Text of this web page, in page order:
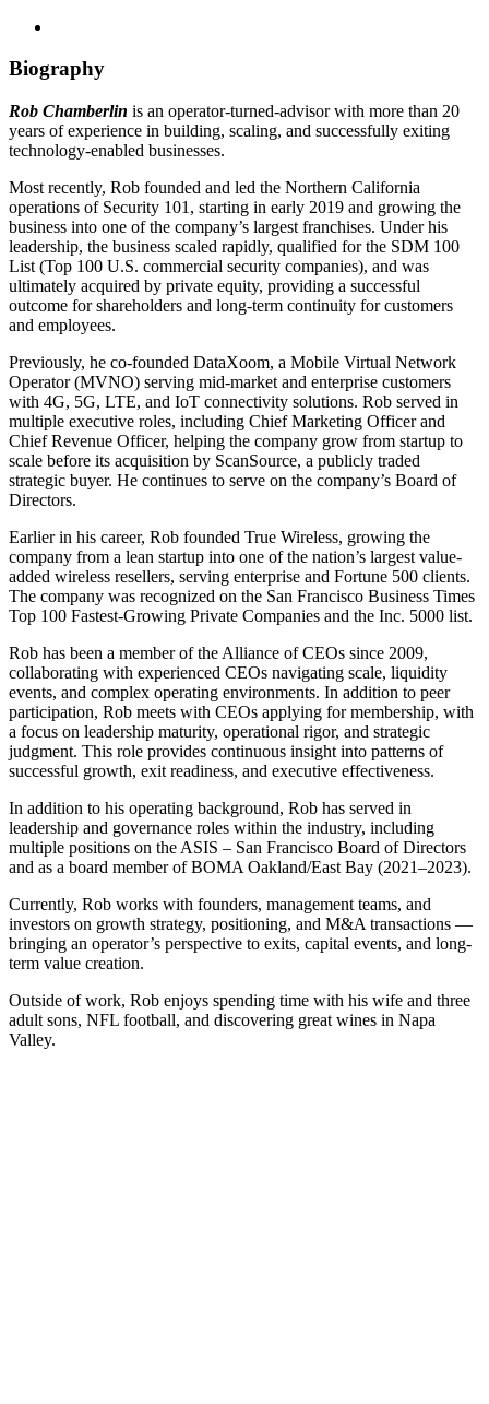
Biography
Rob Chamberlin is an operator-turned-advisor with more than 20
years of experience in building, scaling, and successfully exiting
technology-enabled businesses.
Most recently, Rob founded and led the Northern California
operations of Security 101, starting in early 2019 and growing the
business into one of the company’s largest franchises. Under his
leadership, the business scaled rapidly, qualified for the SDM 100
List (Top 100 U.S. commercial security companies), and was
ultimately acquired by private equity, providing a successful
outcome for shareholders and long-term continuity for customers
and employees.
Previously, he co-founded DataXoom, a Mobile Virtual Network
Operator (MVNO) serving mid-market and enterprise customers
with 4G, 5G, LTE, and IoT connectivity solutions. Rob served in
multiple executive roles, including Chief Marketing Officer and
Chief Revenue Officer, helping the company grow from startup to
scale before its acquisition by ScanSource, a publicly traded
strategic buyer. He continues to serve on the company’s Board of
Directors.
Earlier in his career, Rob founded True Wireless, growing the
company from a lean startup into one of the nation’s largest value-
added wireless resellers, serving enterprise and Fortune 500 clients.
The company was recognized on the San Francisco Business Times
Top 100 Fastest-Growing Private Companies and the Inc. 5000 list.
Rob has been a member of the Alliance of CEOs since 2009,
collaborating with experienced CEOs navigating scale, liquidity
events, and complex operating environments. In addition to peer
participation, Rob meets with CEOs applying for membership, with
a focus on leadership maturity, operational rigor, and strategic
judgment. This role provides continuous insight into patterns of
successful growth, exit readiness, and executive effectiveness.
In addition to his operating background, Rob has served in
leadership and governance roles within the industry, including
multiple positions on the ASIS – San Francisco Board of Directors
and as a board member of BOMA Oakland/East Bay (2021–2023).
Currently, Rob works with founders, management teams, and
investors on growth strategy, positioning, and M&A transactions —
bringing an operator’s perspective to exits, capital events, and long-
term value creation.
Outside of work, Rob enjoys spending time with his wife and three
adult sons, NFL football, and discovering great wines in Napa
Valley.